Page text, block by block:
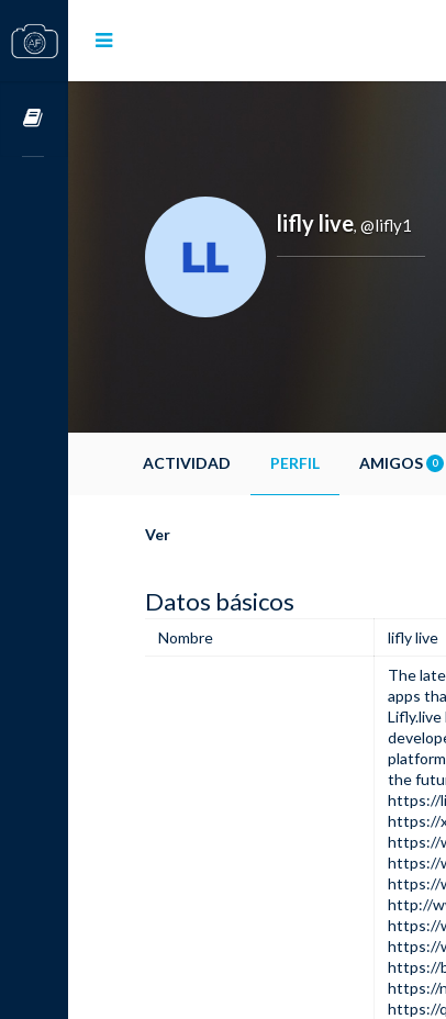
lifly live, @lifly1
ACTIVIDAD PERFIL AMIGOS 0
Ver
Datos básicos
Nombre lifly live
The
apps
the
https://
https://
https://
https://
https://
http://
https://
https://
https://
https://
https://